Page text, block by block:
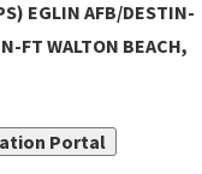
EGLIN AFB/DESTIN-
FT WALTON BEACH,
Portal